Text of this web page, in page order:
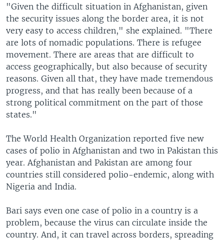
"Given the difficult situation in Afghanistan, given
the security issues along the border area, it is not
very easy to access children," she explained. "There
are lots of nomadic populations. There is refugee
movement. There are areas that are difficult to
access geographically, but also because of security
reasons. Given all that, they have made tremendous
progress, and that has really been because of a
strong political commitment on the part of those
states."
The World Health Organization reported five new
cases of polio in Afghanistan and two in Pakistan this
year. Afghanistan and Pakistan are among four
countries still considered polio-endemic, along with
Nigeria and India.
Bari says even one case of polio in a country is a
problem, because the virus can circulate inside the
country. And, it can travel across borders, spreading